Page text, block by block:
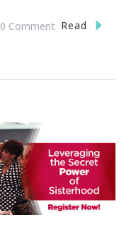
0 CommentOn
Atlanta’s
60th
Mayor
Read